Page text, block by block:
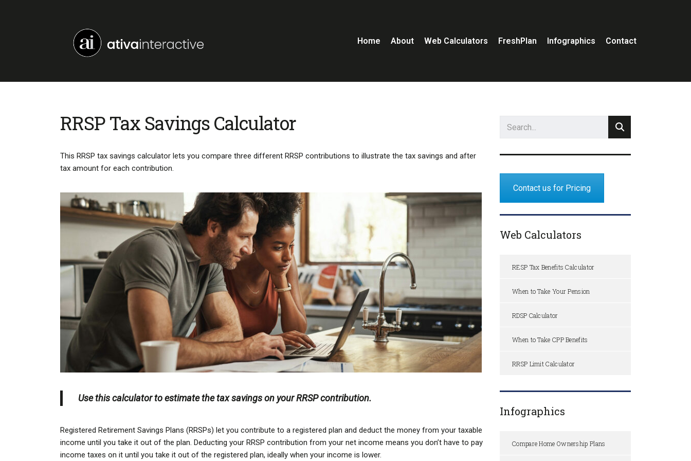
Home About Web Calculators FreshPlan Infographics Contact
RRSP Tax Savings Calculator
This RRSP tax savings calculator lets you compare three different RRSP contributions to illustrate the tax savings and after
tax amount for each contribution.
Use this calculator to estimate the tax savings on your RRSP contribution.
Registered Retirement Savings Plans (RRSPs) let you contribute to a registered plan and deduct the money from your taxable
income until you take it out of the plan. Deducting your RRSP contribution from your net income means you don’t have to pay
income taxes on it until you take it out of the registered plan, ideally when your income is lower.
Contact us for Pricing
Web Calculators
RESP Tax Benefits Calculator
When to Take Your Pension
RDSP Calculator
When to Take CPP Benefits
RRSP Limit Calculator
Infographics
Compare Home Ownership Plans